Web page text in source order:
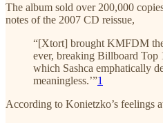
The album sold over 200,000
notes of the 2007 CD reissue,
“[Xtort] brought KMFDM
ever, breaking Billboard Top
which Sashca emphatically
meaningless.’”1
According to Konietzko’s feelings